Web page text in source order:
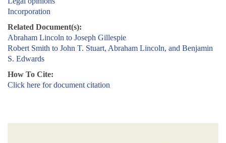
Incorporation
Related Document(s):
Abraham Lincoln to Joseph Gillespie
Robert Smith to John T. Stuart, Abraham Lincoln, and Benjamin
S. Edwards
How To Cite:
Click here for document citation